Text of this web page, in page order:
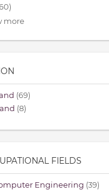
more
(69)
(8)
FIELDS
Engineering (39)